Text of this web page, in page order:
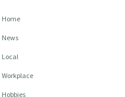
briefly puts it in gear and
intake until the motor
plug, fogs the cylinder
several times so the
Home
News
Local
Workplace
Hobbies